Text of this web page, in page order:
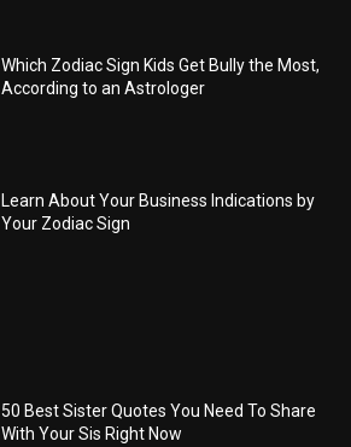
Which Zodiac Sign Kids Get Bully the Most,
According to an Astrologer
Learn About Your Business Indications by
Your Zodiac Sign
50 Best Sister Quotes You Need To Share
With Your Sis Right Now